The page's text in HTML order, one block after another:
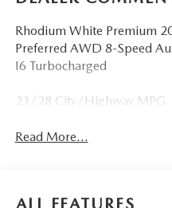
Rhodium White Premium
Preferred AWD 8-Speed
I6 Turbocharged
23/28 City/Highway MPG
Read More...
ALL FEATURES